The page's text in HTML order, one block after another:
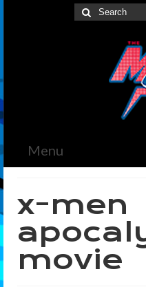
Search
for:
Menu
News
The Marvelous Box
Podcast
x-men
movie